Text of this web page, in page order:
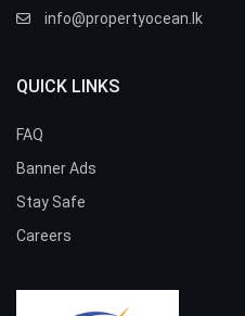
info@propertyocean.lk
QUICK LINKS
FAQ
Banner Ads
Stay Safe
Careers